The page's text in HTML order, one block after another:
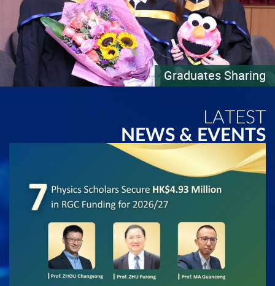
Graduates Sharing
LATEST
NEWS & EVENTS